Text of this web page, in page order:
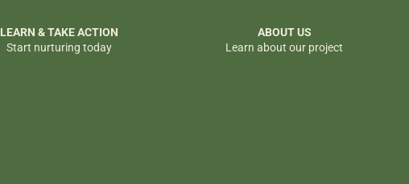
LEARN & TAKE ACTION
Start nurturing today
ABOUT US
Learn about our project